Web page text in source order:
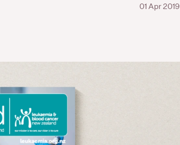
01 Apr 2019